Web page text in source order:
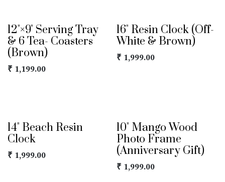
12"×9" Serving Tray
& 6 Tea- Coasters
(Brown)
₹ 1,199.00
16" Resin Clock (Off-
White & Brown)
₹ 1,999.00
14" Beach Resin
Clock
₹ 1,999.00
10" Mango Wood
Photo Frame
(Anniversary Gift)
₹ 1,999.00